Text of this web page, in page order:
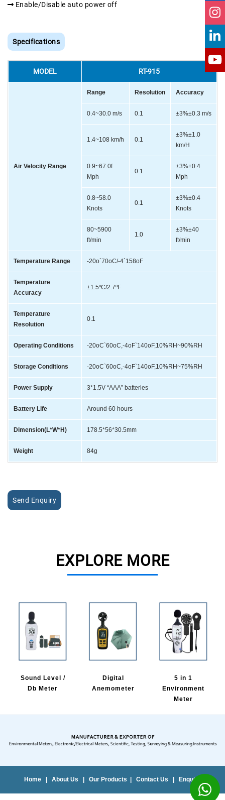
Enable/Disable auto power off
Specifications
MODEL RT-915
Air Velocity Range
Range Resolution Accuracy
0.4~30.0 m/s 0.1 ±3%±0.3 m/s
1.4~108 km/h 0.1
±3%±1.0
km/H
0.9~67.0f
Mph
0.1
±3%±0.4
Mph
0.8~58.0
Knots
0.1
±3%±0.4
Knots
80~5900
ft/min
1.0
±3%±40
ft/min
Temperature Range -20o`70oC/-4`158oF
Temperature
Accuracy
±1.5ºC/2.7ºF
Temperature
Resolution
0.1
Operating Conditions -20oC`60oC,-4oF`140oF,10%RH~90%RH
Storage Conditions -20oC`60oC,-4oF`140oF,10%RH~75%RH
Power Supply 3*1.5V “AAA” batteries
Battery Life Around 60 hours
Dimension(L*W*H) 178.5*56*30.5mm
Weight 84g
Send Enquiry
EXPLORE MORE
Sound Level /
Db Meter
Digital
Anemometer
5 in 1
Environment
Meter
Home About Us Our Products Contact Us Enquiry